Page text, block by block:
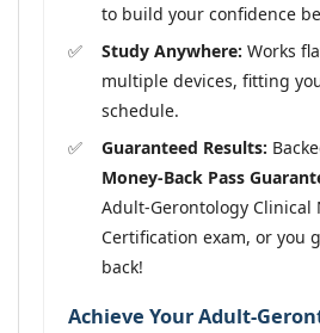
to build your confidence
Study Anywhere: Works
multiple devices, fitting
schedule.
Guaranteed Results:
Money-Back Pass
Adult-Gerontology Clinical
Certification exam, or you
back!
Achieve Your Adult-